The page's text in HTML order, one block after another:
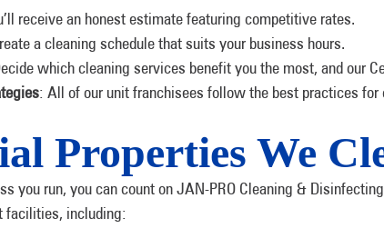
receive an honest estimate featuring competitive rates.
a cleaning schedule that suits your business hours.
which cleaning services benefit you the most, and our
: All of our unit franchisees follow the best practices
Properties We
you run, you can count on JAN-PRO Cleaning &
facilities, including: